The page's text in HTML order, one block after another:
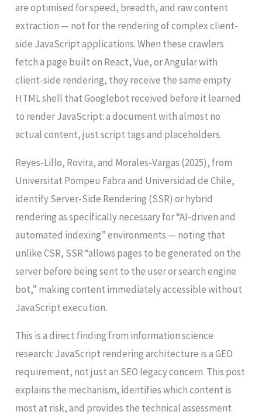
are optimised for speed, breadth, and raw content
extraction — not for the rendering of complex client-
side JavaScript applications. When these crawlers
fetch a page built on React, Vue, or Angular with
client-side rendering, they receive the same empty
HTML shell that Googlebot received before it learned
to render JavaScript: a document with almost no
actual content, just script tags and placeholders.
Reyes-Lillo, Rovira, and Morales-Vargas (2025), from
Universitat Pompeu Fabra and Universidad de Chile,
identify Server-Side Rendering (SSR) or hybrid
rendering as specifically necessary for “AI-driven and
automated indexing” environments — noting that
unlike CSR, SSR “allows pages to be generated on the
server before being sent to the user or search engine
bot,” making content immediately accessible without
JavaScript execution.
This is a direct finding from information science
research: JavaScript rendering architecture is a GEO
requirement, not just an SEO legacy concern. This post
explains the mechanism, identifies which content is
most at risk, and provides the technical assessment